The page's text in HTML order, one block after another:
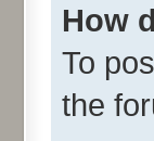
How
To
the